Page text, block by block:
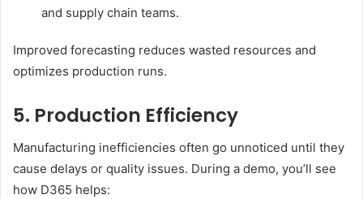
and supply chain teams.
Improved forecasting reduces wasted resources and
optimizes production runs.
5. Production Efficiency
Manufacturing inefficiencies often go unnoticed until they
cause delays or quality issues. During a demo, you’ll see
how D365 helps: